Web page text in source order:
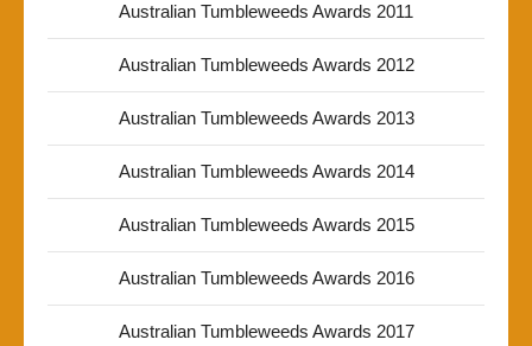
Australian Tumbleweeds Awards 2011
Australian Tumbleweeds Awards 2012
Australian Tumbleweeds Awards 2013
Australian Tumbleweeds Awards 2014
Australian Tumbleweeds Awards 2015
Australian Tumbleweeds Awards 2016
Australian Tumbleweeds Awards 2017